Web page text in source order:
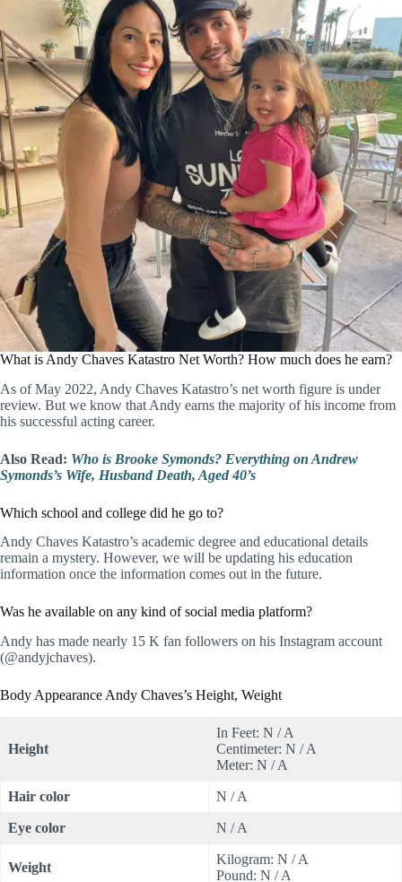
What is Andy Chaves Katastro Net Worth? How much does he earn?
As of May 2022, Andy Chaves Katastro’s net worth figure is under
review. But we know that Andy earns the majority of his income from
his successful acting career.
Also Read: Who is Brooke Symonds? Everything on Andrew
Symonds’s Wife, Husband Death, Aged 40’s
Which school and college did he go to?
Andy Chaves Katastro’s academic degree and educational details
remain a mystery. However, we will be updating his education
information once the information comes out in the future.
Was he available on any kind of social media platform?
Andy has made nearly 15 K fan followers on his Instagram account
(@andyjchaves).
Body Appearance Andy Chaves’s Height, Weight
Height
In Feet: N / A
Centimeter: N / A
Meter: N / A
Hair color N / A
Eye color N / A
Weight
Kilogram: N / A
Pound: N / A